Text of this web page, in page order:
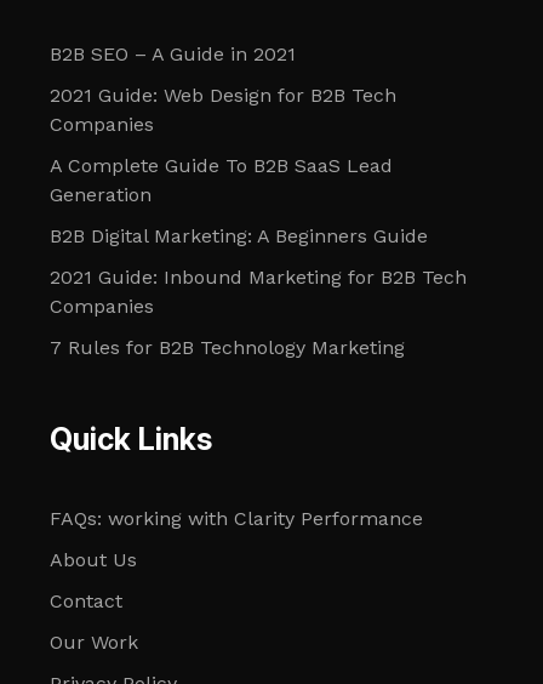
B2B SEO – A Guide in 2021
2021 Guide: Web Design for B2B Tech
Companies
A Complete Guide To B2B SaaS Lead
Generation
B2B Digital Marketing: A Beginners Guide
2021 Guide: Inbound Marketing for B2B Tech
Companies
7 Rules for B2B Technology Marketing
Quick Links
FAQs: working with Clarity Performance
About Us
Contact
Our Work